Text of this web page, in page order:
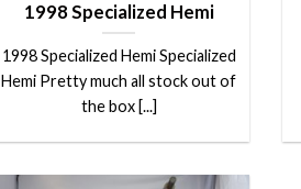
1998 Specialized Hemi
1998 Specialized Hemi Specialized
Hemi Pretty much all stock out of
the box [...]